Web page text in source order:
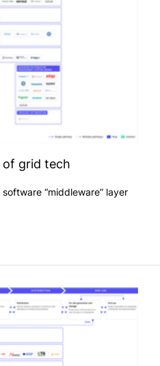
of grid tech
“middleware” layer